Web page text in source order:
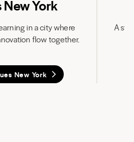
York
in a city where
flow together.
New York
A